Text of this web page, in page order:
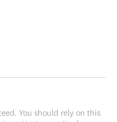
You should rely on this